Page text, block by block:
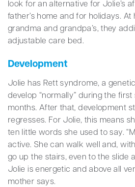
look for an alternative for Jolie’s
father’s home and for holidays. At
grandma and grandpa’s, they
adjustable care bed.
Development
Jolie has Rett syndrome, a
develop “normally” during the first
months. After that, development
regresses. For Jolie, this means
ten little words she used to say.
active. She can walk well and,
go up the stairs, even to the slide
Jolie is energetic and above all
mother says.